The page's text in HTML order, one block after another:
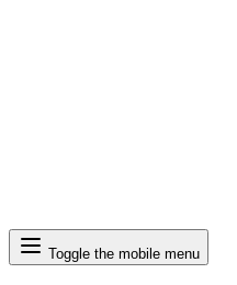
Search
Toggle the mobile menu